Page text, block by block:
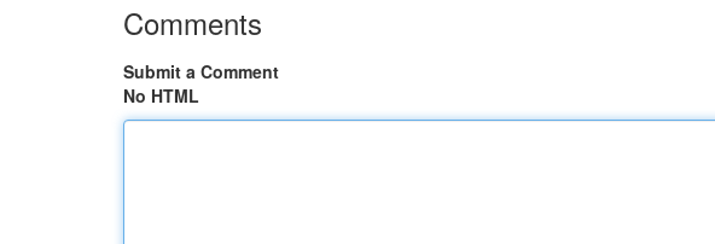
Comments
Submit a Comment
No HTML